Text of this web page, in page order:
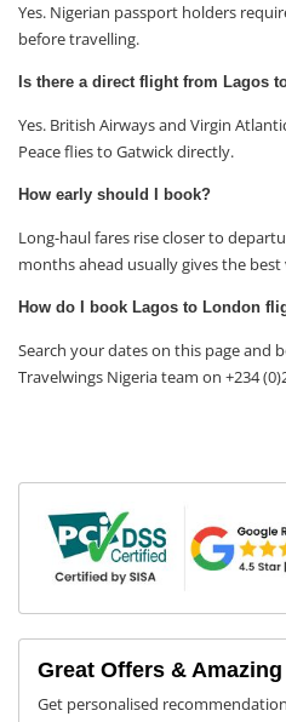
Yes. Nigerian passport holders
before travelling.
Is there a direct flight from Lagos
Yes. British Airways and Virgin
Peace flies to Gatwick directly.
How early should I book?
Long-haul fares rise closer to
months ahead usually gives the best
How do I book Lagos to London
Search your dates on this page and
Travelwings Nigeria team on +234
Great Offers &
Get personalised